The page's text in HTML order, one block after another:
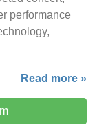
performance
Read more »